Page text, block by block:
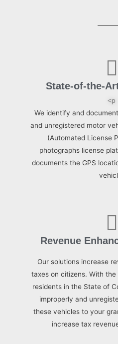
State-of-the-
<p
We identify and
and unregistered motor
(Automated License
photographs license
documents the GPS
Revenue
Our solutions increase
taxes on citizens. With
residents in the State of
improperly and
these vehicles to your
increase tax